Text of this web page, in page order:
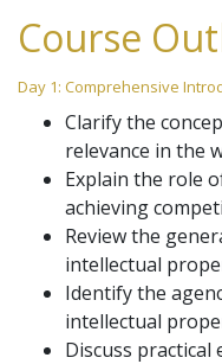
Course
Day 1: Comprehensive
Clarify the
relevance in the
Explain the role
achieving
Review the
intellectual
Identify the
intellectual
Discuss